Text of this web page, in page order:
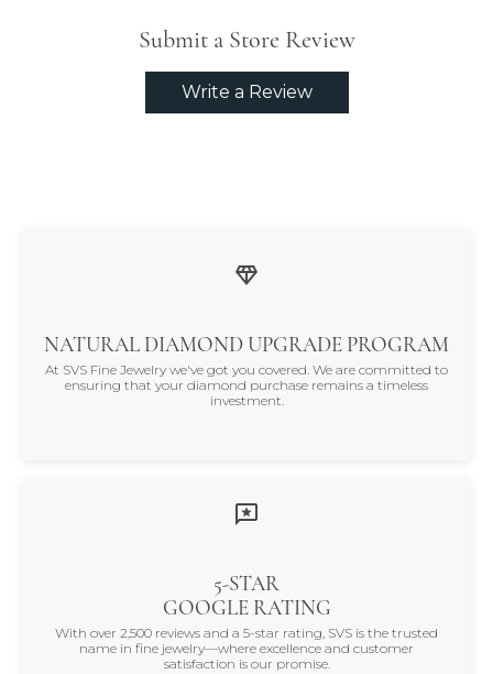
Submit a Store Review
Write a Review
NATURAL DIAMOND UPGRADE PROGRAM
At SVS Fine Jewelry we've got you covered. We are committed to
ensuring that your diamond purchase remains a timeless
investment.
5-STAR
GOOGLE RATING
With over 2,500 reviews and a 5-star rating, SVS is the trusted
name in fine jewelry—where excellence and customer
satisfaction is our promise.